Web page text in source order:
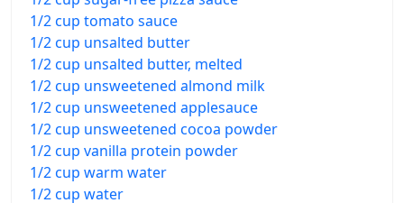
1/2 cup tomato sauce
1/2 cup unsalted butter
1/2 cup unsalted butter, melted
1/2 cup unsweetened almond milk
1/2 cup unsweetened applesauce
1/2 cup unsweetened cocoa powder
1/2 cup vanilla protein powder
1/2 cup warm water
1/2 cup water